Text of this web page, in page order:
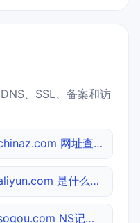
、SSL、备案和访
chinaz.com 网址查询
aliyun.com 是什么网站
sogou.com NS记录查询